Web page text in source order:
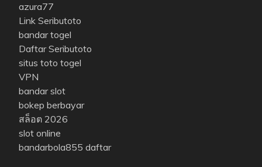
azura77
Link Seributoto
bandar togel
Daftar Seributoto
situs toto togel
VPN
bandar slot
bokep berbayar
สล็อต 2026
slot online
bandarbola855 daftar